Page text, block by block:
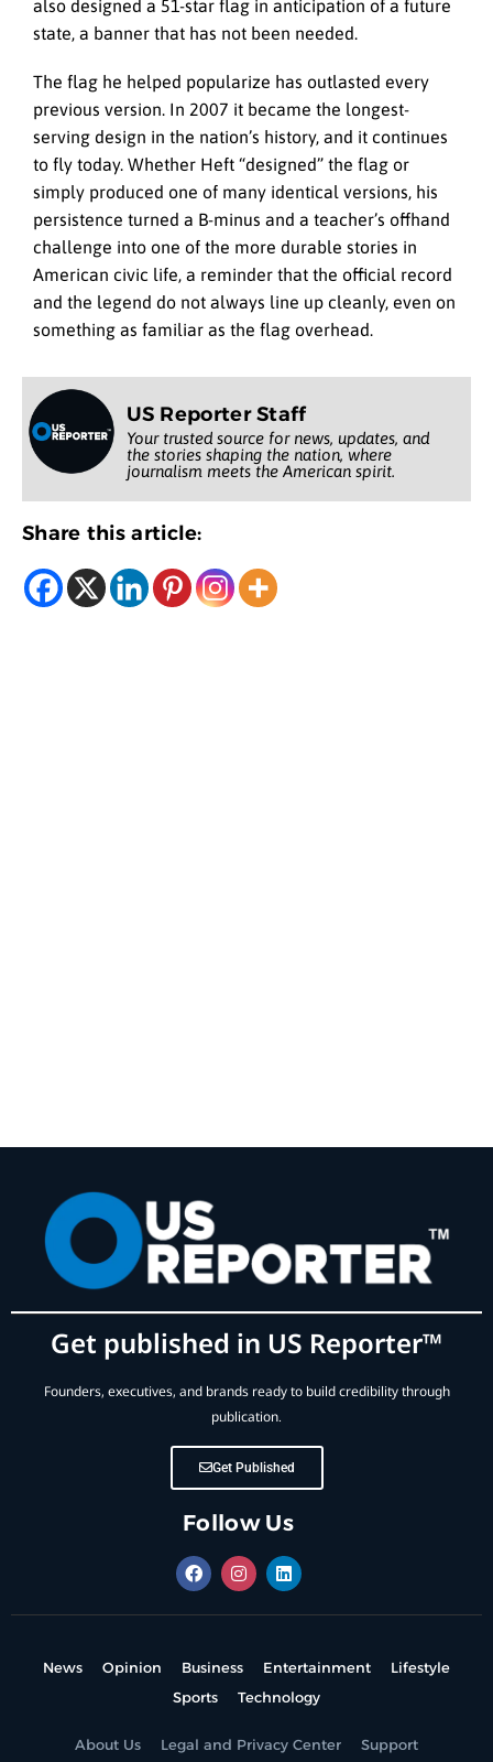
also designed a 51-star flag in anticipation of a future
state, a banner that has not been needed.
The flag he helped popularize has outlasted every
previous version. In 2007 it became the longest-
serving design in the nation’s history, and it continues
to fly today. Whether Heft “designed” the flag or
simply produced one of many identical versions, his
persistence turned a B-minus and a teacher’s offhand
challenge into one of the more durable stories in
American civic life, a reminder that the official record
and the legend do not always line up cleanly, even on
something as familiar as the flag overhead.
US Reporter Staff
Your trusted source for news, updates, and
the stories shaping the nation, where
journalism meets the American spirit.
Share this article:
Get published in US Reporter™
Founders, executives, and brands ready to build credibility through
publication.
Get Published
Follow Us
News Opinion Business Entertainment
Lifestyle
Sports
Technology
About Us Legal and Privacy Center Support